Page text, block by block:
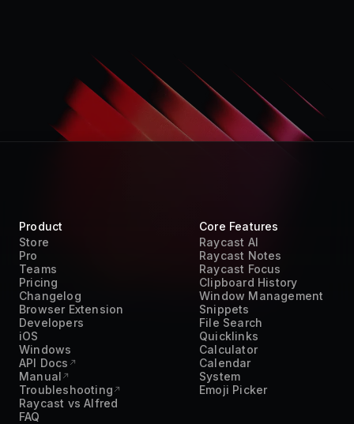
Product
Store
Pro
Teams
Pricing
Changelog
Browser Extension
Developers
iOS
Windows
API Docs
Manual
Troubleshooting
Raycast vs Alfred
FAQ
Core Features
Raycast AI
Raycast Notes
Raycast Focus
Clipboard History
Window Management
Snippets
File Search
Quicklinks
Calculator
Calendar
System
Emoji Picker